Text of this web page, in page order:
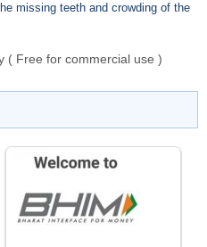
missing teeth and crowding of the
( Free for commercial use )